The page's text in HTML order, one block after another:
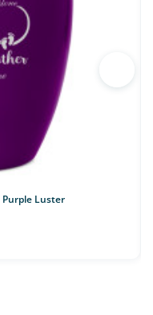
Purple Luster